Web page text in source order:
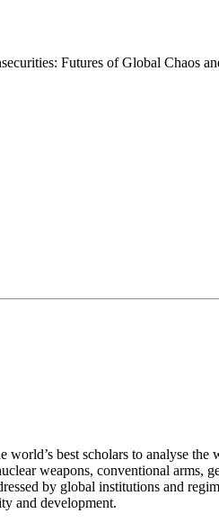
Futures of Global Chaos
best scholars to analyse
weapons, conventional arms,
by global institutions and
and development.